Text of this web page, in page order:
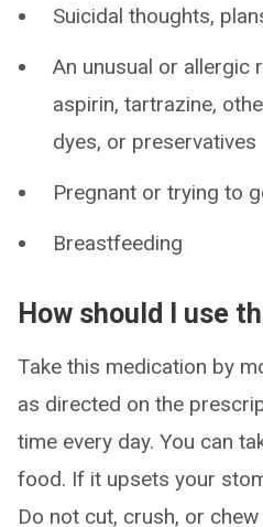
Suicidal thoughts,
An unusual or allergic
aspirin, tartrazine,
dyes, or preservatives
Pregnant or trying to
Breastfeeding
How should I use
Take this medication by
as directed on the
time every day. You can
food. If it upsets your
Do not cut, crush, or